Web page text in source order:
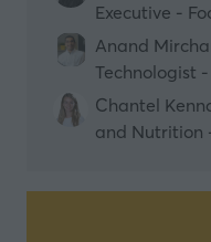
Executive -
Anand
Technologist
Chantel
and Nutrition